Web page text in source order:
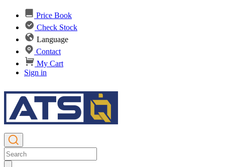
Price Book
Check Stock
Language
Contact
My Cart
Sign in